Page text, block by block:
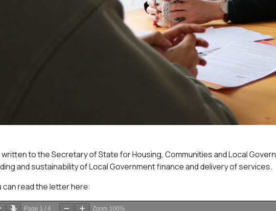
written to the Secretary of State for Housing, Communities and Local
and sustainability of Local Government finance and delivery of services.
can read the letter here:
Page 1 / 4 Zoom 100%